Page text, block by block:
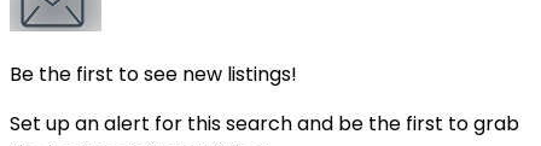
Be the first to see new listings!
Set up an alert for this search and be the first to grab